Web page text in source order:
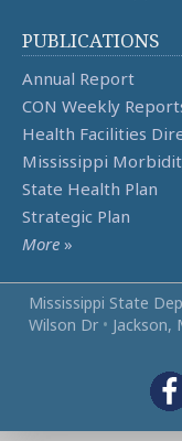
PUBLICATIONS
Annual Report
CON Weekly
Health Facilities
Mississippi
State Health Plan
Strategic Plan
More »
Mississippi State
Wilson Dr • Jackson,